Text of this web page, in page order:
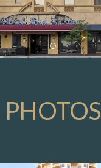
Item 2
PHOTOS